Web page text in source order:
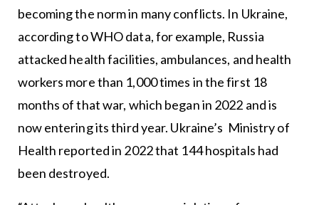
becoming the norm in many conflicts. In Ukraine,
according to WHO data, for example, Russia
attacked health facilities, ambulances, and health
workers more than 1,000 times in the first 18
months of that war, which began in 2022 and is
now entering its third year. Ukraine’s Ministry of
Health reported in 2022 that 144 hospitals had
been destroyed.